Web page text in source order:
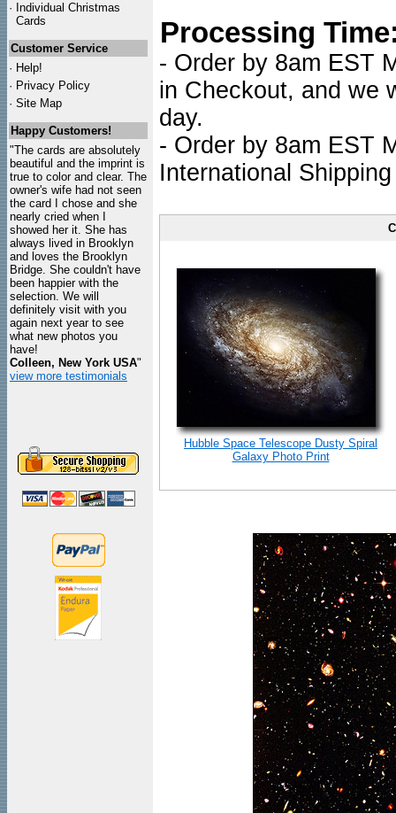
· Individual Christmas
Cards
Customer Service
· Help!
· Privacy Policy
· Site Map
Happy Customers!
"The cards are absolutely
beautiful and the imprint is
true to color and clear. The
owner's wife had not seen
the card I chose and she
nearly cried when I
showed her it. She has
always lived in Brooklyn
and loves the Brooklyn
Bridge. She couldn't have
been happier with the
selection. We will
definitely visit with you
again next year to see
what new photos you
have!
Colleen, New York USA"
view more testimonials
Processing
- Order by 8am EST
in Checkout, and we
day.
- Order by 8am EST
International
Hubble Space Telescope Dusty Spiral
Galaxy Photo Print